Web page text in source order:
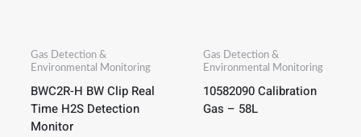
Gas Detection &
Environmental Monitoring
BWC2R-H BW Clip Real
Time H2S Detection
Monitor
Gas Detection &
Environmental Monitoring
10582090 Calibration
Gas – 58L